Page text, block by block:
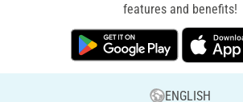
features and benefits!
ENGLISH